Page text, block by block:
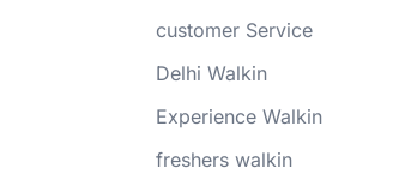
customer Service
Delhi Walkin
Experience Walkin
freshers walkin